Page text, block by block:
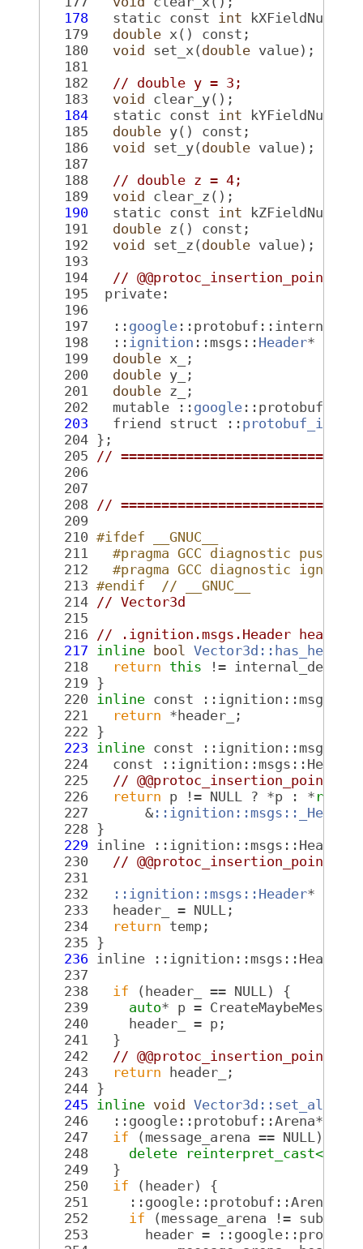
  178
static const int
  179
double x() const;
  180
void set_x( double value);
  181
  182
// double y = 3;
  183
void clear_y();
  184
static const int
  185
double y() const;
  186
void set_y( double value);
  187
  188
// double z = 4;
  189
void clear_z();
  190
static const int
  191
double z() const;
  192
void set_z( double value);
  193
  194
//
  195
private:
  196
  197
:: google
  198
:: ignition ::msgs:: Header*
  199
double x_;
  200
double y_;
  201
double z_;
  202
mutable :: google
  203
friend struct ::
  204
};
  205
//
  206
  207
  208
//
  209
  210
#ifdef __GNUC__
  211
  #pragma GCC diagnostic push
  212
#pragma GCC diagnostic ignored
  213
#endif  // __GNUC__
  214
// Vector3d
  215
  216
// .ignition.msgs.Header header
  217
inline bool Vector3d::has_header
  218
return this !=
  219
}
  220
inline const
  221
return *header_;
  222
}
  223
inline const
  224
const ::ignition::msgs::Header*
  225
//
  226
return p != NULL ? *p : *
  227
&
  228
}
  229
inline ::ignition::msgs::Header*
  230
//
  231
  232
::ignition::msgs::Header* temp
  233
header_ = NULL;
  234
return temp;
  235
}
  236
inline ::ignition::msgs::Header*
  237
  238
if (header_ == NULL) {
  239
auto* p =
  240
header_ = p;
  241
}
  242
//
  243
return header_;
  244
}
  245
inline void
  246
::google::protobuf::Arena*
  247
if (message_arena == NULL) {
  248
delete reinterpret_cast<
  249
}
  250
if (header) {
  251
::google::protobuf::Arena*
  252
if (message_arena !=
  253
header =